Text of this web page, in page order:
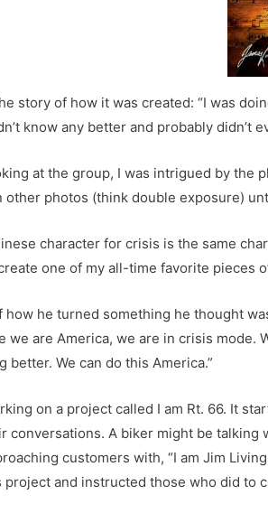
story of how it was created: “I was
know any better and probably didn’t
at the group, I was intrigued by the
other photos (think double exposure)
character for crisis is the same
one of my all-time favorite pieces
how he turned something he thought
we are America, we are in crisis
better. We can do this America.”
on a project called I am Rt. 66. It
conversations. A biker might be talking
customers with, “I am Jim
and instructed those who did to